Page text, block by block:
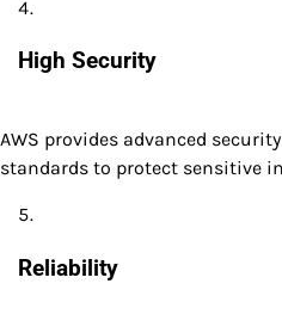
High Security
AWS provides advanced
standards to protect sensitive
Reliability